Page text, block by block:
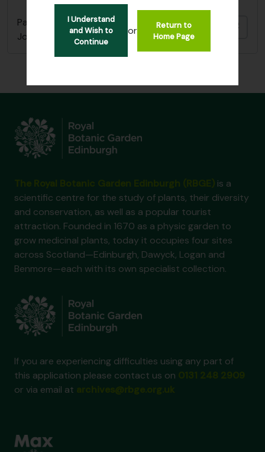
I Understand
and Wish to
Continue
or
Return to
Home Page
Papers relating to Golden Gate Park Secretary
John McLaren
is a
scientific centre for the study of plants, their diversity
and conservation, as well as a popular tourist
attraction. Founded in 1670 as a physic garden to
grow medicinal plants, today it occupies four sites
across Scotland—Edinburgh, Dawyck, Logan and
Benmore—each with its own specialist collection.
If you are experiencing difficulties using any part of
this application please contact us on
or via email at